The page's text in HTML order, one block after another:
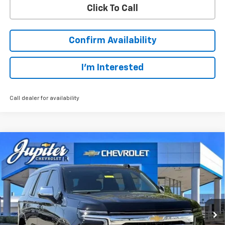
Click To Call
Confirm Availability
I'm Interested
Call dealer for availability
New 2026Chevrolet TahoePremier
Price Drop
VIN: 1GNS6SKD5TR269010Stock:TR269010Model:CK10706
$5,500
SAVINGS
$78,210
PRICE AFTER REBATES
Less
Compare Vehicle